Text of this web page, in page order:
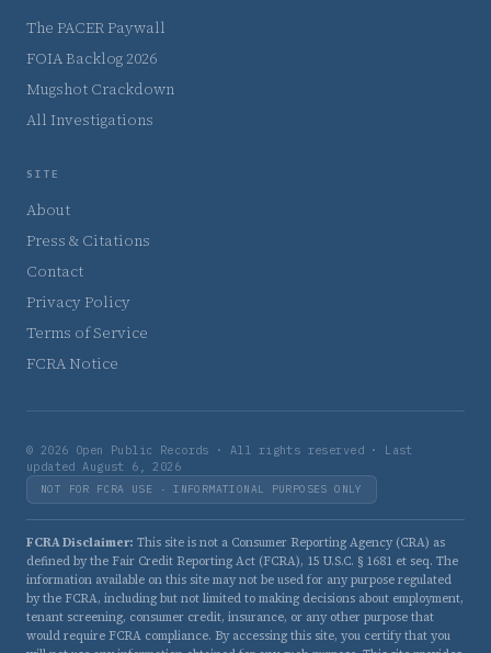
The PACER Paywall
FOIA Backlog 2026
Mugshot Crackdown
All Investigations
SITE
About
Press & Citations
Contact
Privacy Policy
Terms of Service
FCRA Notice
© 2026 Open Public Records · All rights reserved · Last
updated August 6, 2026
NOT FOR FCRA USE · INFORMATIONAL PURPOSES ONLY
FCRA Disclaimer: This site is not a Consumer Reporting Agency (CRA) as
defined by the Fair Credit Reporting Act (FCRA), 15 U.S.C. § 1681 et seq. The
information available on this site may not be used for any purpose regulated
by the FCRA, including but not limited to making decisions about employment,
tenant screening, consumer credit, insurance, or any other purpose that
would require FCRA compliance. By accessing this site, you certify that you